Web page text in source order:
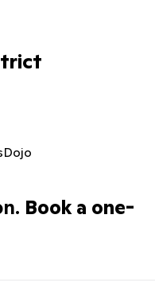
Book a one-